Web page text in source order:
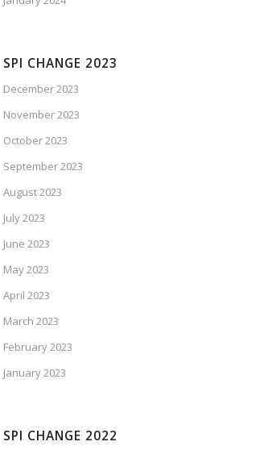
SPI CHANGE 2023
December 2023
November 2023
October 2023
September 2023
August 2023
July 2023
June 2023
May 2023
April 2023
March 2023
February 2023
January 2023
SPI CHANGE 2022